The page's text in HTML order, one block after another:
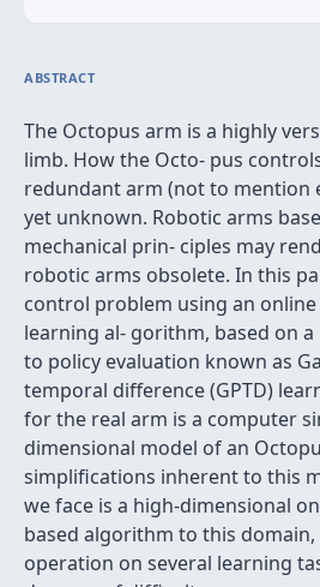
ABSTRACT
The Octopus arm is a highly
limb. How the Octo- pus
redundant arm (not to mention
yet unknown. Robotic arms
mechanical prin- ciples may
robotic arms obsolete. In this
control problem using an
learning al- gorithm, based on a
to policy evaluation known as
temporal difference (GPTD)
for the real arm is a computer
dimensional model of an
simpliﬁcations inherent to this
we face is a high-dimensional
based algorithm to this
operation on several learning